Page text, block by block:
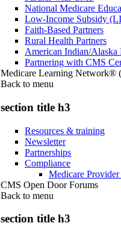
National Medicare
Low-Income Subsidy
Faith-Based Partners
Rural Health Partners
American Indian/Alaska
Partnering with CMS
Medicare Learning Network®
Back to menu
section title h3
Resources & training
Newsletter
Partnerships
Compliance
Medicare
CMS Open Door Forums
Back to menu
section title h3